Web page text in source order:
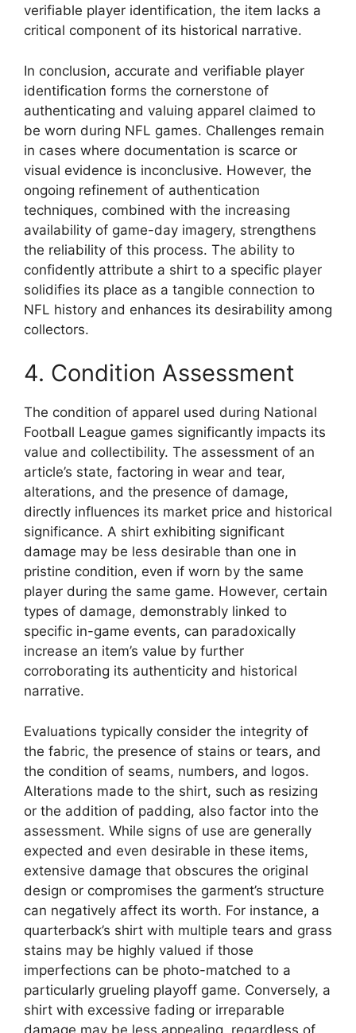
verifiable player identification, the item lacks a
critical component of its historical narrative.
In conclusion, accurate and verifiable player
identification forms the cornerstone of
authenticating and valuing apparel claimed to
be worn during NFL games. Challenges remain
in cases where documentation is scarce or
visual evidence is inconclusive. However, the
ongoing refinement of authentication
techniques, combined with the increasing
availability of game-day imagery, strengthens
the reliability of this process. The ability to
confidently attribute a shirt to a specific player
solidifies its place as a tangible connection to
NFL history and enhances its desirability among
collectors.
4. Condition Assessment
The condition of apparel used during National
Football League games significantly impacts its
value and collectibility. The assessment of an
article’s state, factoring in wear and tear,
alterations, and the presence of damage,
directly influences its market price and historical
significance. A shirt exhibiting significant
damage may be less desirable than one in
pristine condition, even if worn by the same
player during the same game. However, certain
types of damage, demonstrably linked to
specific in-game events, can paradoxically
increase an item’s value by further
corroborating its authenticity and historical
narrative.
Evaluations typically consider the integrity of
the fabric, the presence of stains or tears, and
the condition of seams, numbers, and logos.
Alterations made to the shirt, such as resizing
or the addition of padding, also factor into the
assessment. While signs of use are generally
expected and even desirable in these items,
extensive damage that obscures the original
design or compromises the garment’s structure
can negatively affect its worth. For instance, a
quarterback’s shirt with multiple tears and grass
stains may be highly valued if those
imperfections can be photo-matched to a
particularly grueling playoff game. Conversely, a
shirt with excessive fading or irreparable
damage may be less appealing, regardless of